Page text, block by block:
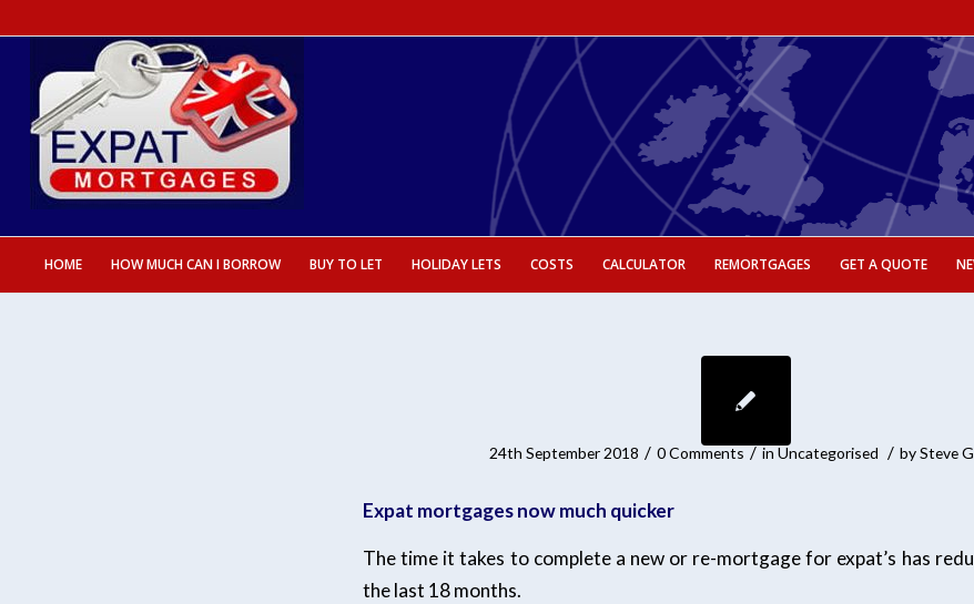
HOME HOW MUCH CAN I BORROW BUY TO LET HOLIDAY LETS COSTS CALCULATOR REMORTGAGES GET A QUOTE
24th September 2018 / 0 Comments / in Uncategorised / bySteve
Expat mortgages now much quicker
The time it takes to complete a new or re-mortgage for expat’s has
the last 18 months.